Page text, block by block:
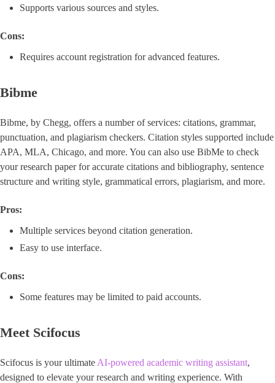
Supports various sources and styles.
Cons:
Requires account registration for advanced features.
Bibme
Bibme, by Chegg, offers a number of services: citations, grammar,
punctuation, and plagiarism checkers. Citation styles supported include
APA, MLA, Chicago, and more. You can also use BibMe to check
your research paper for accurate citations and bibliography, sentence
structure and writing style, grammatical errors, plagiarism, and more.
Pros:
Multiple services beyond citation generation.
Easy to use interface.
Cons:
Some features may be limited to paid accounts.
Meet Scifocus
Scifocus is your ultimate AI-powered academic writing assistant,
designed to elevate your research and writing experience. With